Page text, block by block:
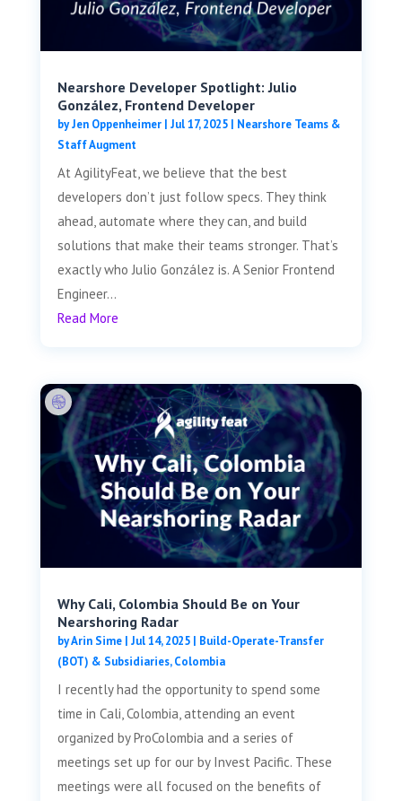
Nearshore Developer Spotlight: Julio
González, Frontend Developer
byJen Oppenheimer| Jul 17, 2025| Nearshore Teams &
Staff Augment
At AgilityFeat, we believe that the best
developers don’t just follow specs. They think
ahead, automate where they can, and build
solutions that make their teams stronger. That’s
exactly who Julio González is. A Senior Frontend
Engineer...
Read More
Why Cali, Colombia Should Be on Your
Nearshoring Radar
byArin Sime| Jul 14, 2025| Build-Operate-Transfer
(BOT) & Subsidiaries,Colombia
I recently had the opportunity to spend some
time in Cali, Colombia, attending an event
organized by ProColombia and a series of
meetings set up for our by Invest Pacific. These
meetings were all focused on the benefits of